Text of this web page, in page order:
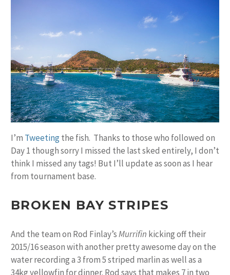
I’m Tweetingthe fish. Thanks to those who followed on
Day 1 though sorry I missed the last sked entirely, I don’t
think I missed any tags! But I’ll update as soon as I hear
from tournament base.
BROKEN BAY STRIPES
And the team on Rod Finlay’sMurrifin kicking off their
2015/16 season with another pretty awesome day on the
water recording a 3 from 5 striped marlin as well as a
34kg yellowfin for dinner. Rod says that makes 7 in two